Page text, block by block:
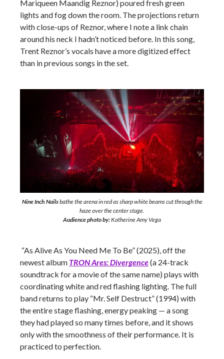
Mariqueen Maandig Reznor) poured fresh green
lights and fog down the room. The projections return
with close-ups of Reznor, where I note a link chain
around his neck I hadn’t noticed before. In this song,
Trent Reznor’s vocals have a more digitized effect
than in previous songs in the set.
Nine Inch Nailsbathe the arena in red as sharp white beams cut through the
haze over the center stage.
Audience photo by:Katherine Amy Vega
“As Alive As You Need Me To Be” (2025), off the
newest album TRON Ares: Divergence(a 24-track
soundtrack for a movie of the same name) plays with
coordinating white and red flashing lighting. The full
band returns to play “Mr. Self Destruct” (1994) with
the entire stage flashing, energy peaking — a song
they had played so many times before, and it shows
only with the smoothness of their performance. It is
practiced to perfection.